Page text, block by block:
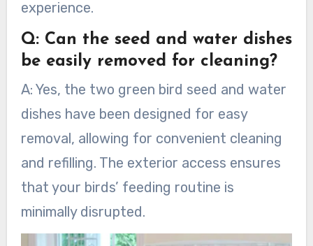
experience.
Q: Can the seed and water dishes
be easily removed for cleaning?
A: Yes, the two green bird seed and water
dishes have been designed for easy
removal, allowing for convenient cleaning
and refilling. The exterior access ensures
that your birds’ feeding routine is
minimally disrupted.